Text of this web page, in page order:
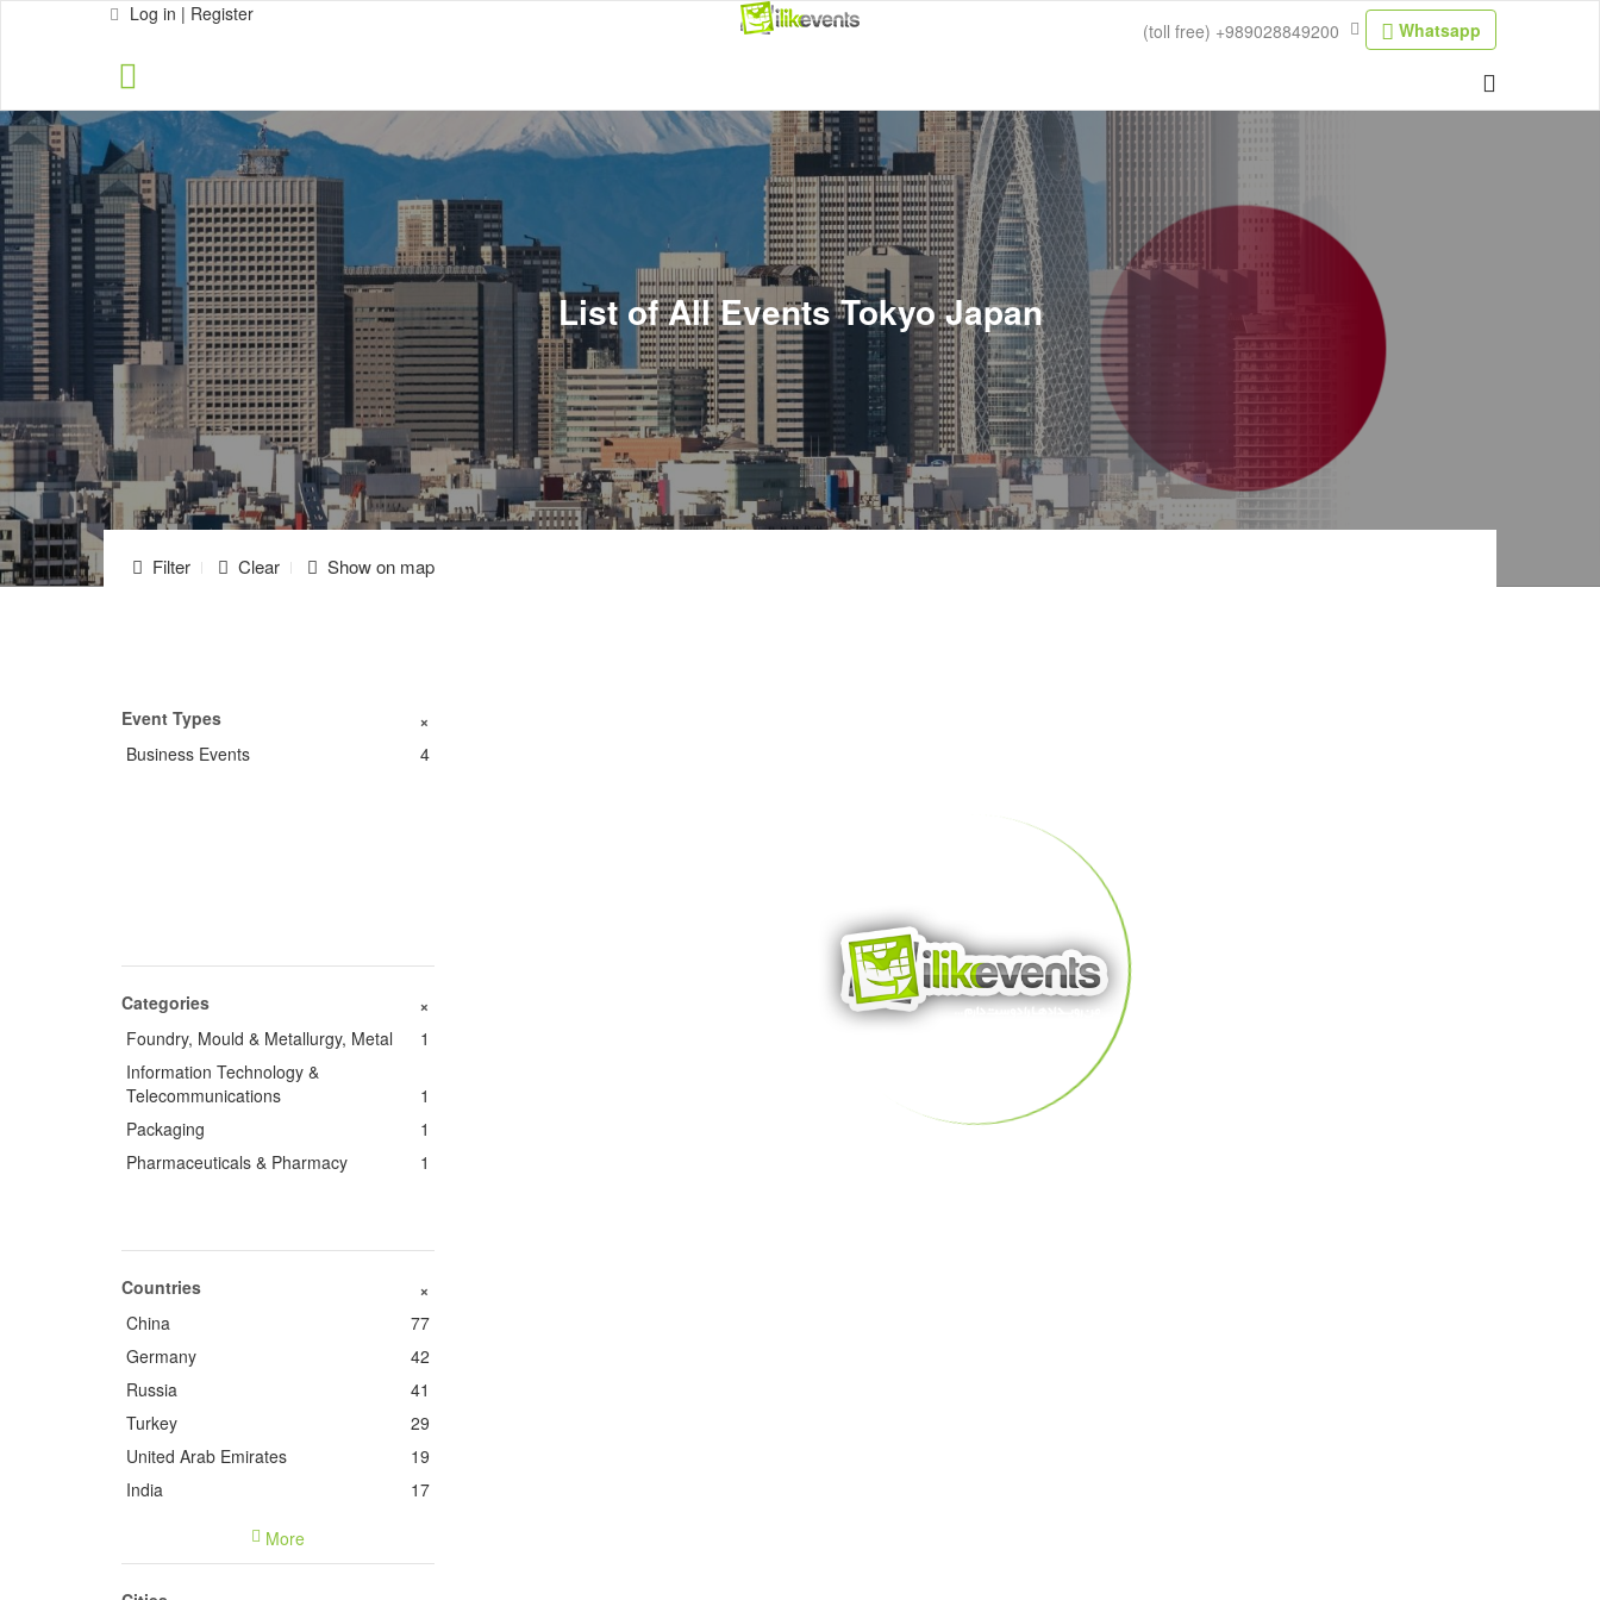
Log in | Register
Whatsapp
(toll free) +989028849200
List of All Events Tokyo Japan
Filter Clear Show on map
Event Types +
Business Events 4
Categories +
Foundry, Mould & Metallurgy, Metal
1
Information Technology &
Telecommunications
1
Packaging
1
Pharmaceuticals & Pharmacy
1
Countries +
China
77
Germany
42
Russia
41
Turkey
29
United Arab Emirates
19
India
17
United States of America
More